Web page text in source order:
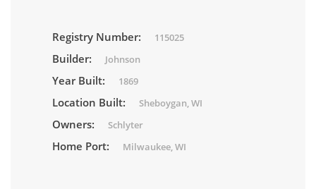
Registry Number: 115025
Builder: Johnson
Year Built: 1869
Location Built: Sheboygan, WI
Owners: Schlyter
Home Port: Milwaukee, WI